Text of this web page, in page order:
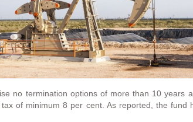
no termination options of more than 10
of minimum 8 per cent. As reported, the